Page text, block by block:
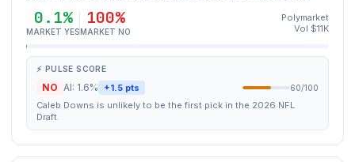
0.1%
MARKET YES
100%
MARKET NO
Polymarket
Vol $11K
⚡ PULSE SCORE
NO AI: 1.6% +1.5 pts 60/100
Caleb Downs is unlikely to be the first pick in the 2026 NFL
Draft.